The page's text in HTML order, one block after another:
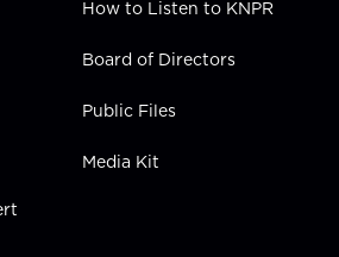
How to Listen to KNPR
Board of Directors
Public Files
Media Kit